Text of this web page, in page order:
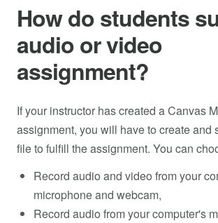
How do students
audio or video
assignment?
If your instructor has created a Canvas
assignment, you will have to create and
file to fulfill the assignment. You can
Record audio and video from your
microphone and webcam,
Record audio from your computer's